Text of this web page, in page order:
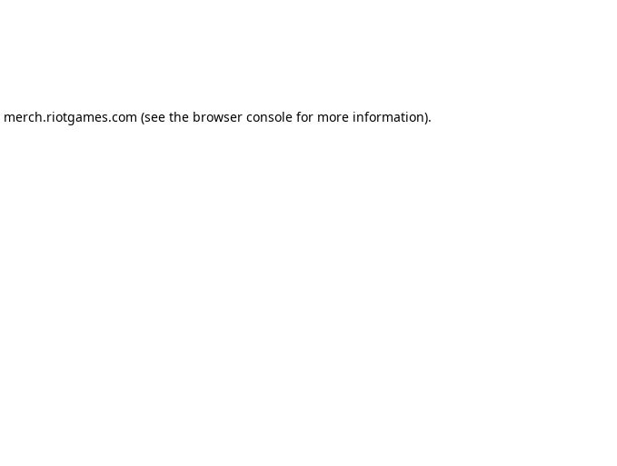
merch.riotgames.com (see the browser consolefor more information).